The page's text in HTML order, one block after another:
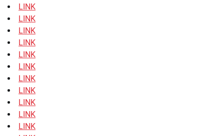
LINK
LINK
LINK
LINK
LINK
LINK
LINK
LINK
LINK
LINK
LINK